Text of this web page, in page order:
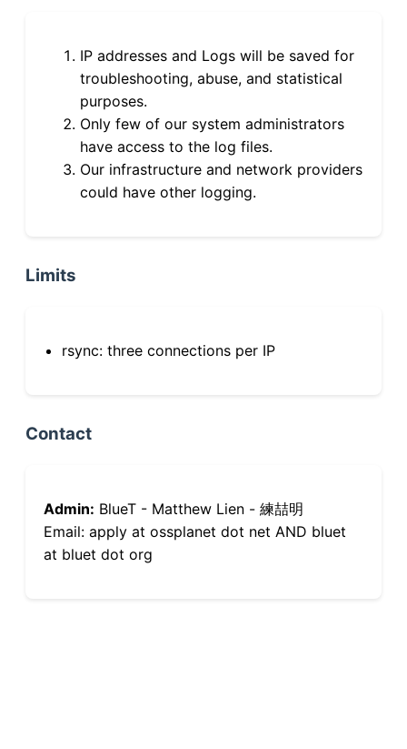
IP addresses and Logs will be saved for
troubleshooting, abuse, and statistical
purposes.
Only few of our system administrators
have access to the log files.
Our infrastructure and network providers
could have other logging.
Limits
rsync: three connections per IP
Contact
Admin: BlueT - Matthew Lien - 練喆明
Email: apply at ossplanet dot net AND bluet
at bluet dot org